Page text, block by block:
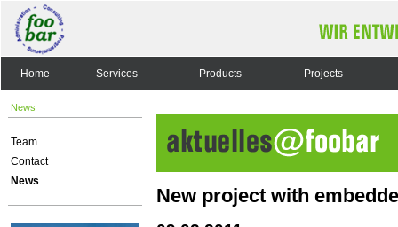
Home Services Products Projects
News
Team
Contact
News
New project with